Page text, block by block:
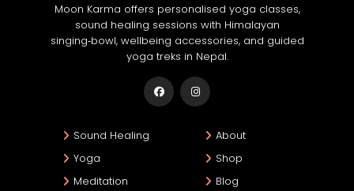
Moon Karma offers personalised yoga classes,
sound healing sessions with Himalayan
singing‑bowl, wellbeing accessories, and guided
yoga treks in Nepal.
Sound Healing
Yoga
Meditation
About
Shop
Blog